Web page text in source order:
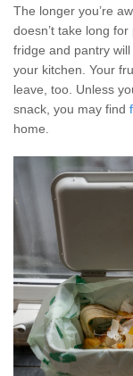
The longer you’re
doesn’t take long
fridge and pantry
your kitchen. Your
leave, too. Unless
snack, you may find
home.